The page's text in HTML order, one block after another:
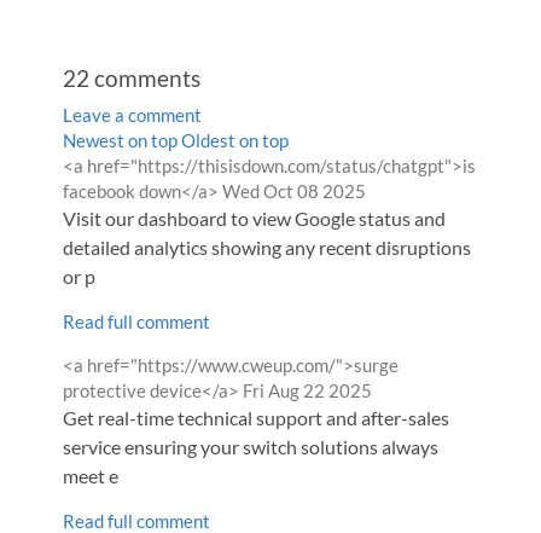
22 comments
Leave a comment
Order
by
Newest on topOldest on top
Comment
by
<a href="https://thisisdown.com/status/chatgpt">is
facebook down</a> from
Wed Oct 08 2025
Visit our dashboard to view Google status and
detailed analytics showing any recent disruptions
or p
Read full comment
Comment
by
<a href="https://www.cweup.com/">surge
protective device</a> from
Fri Aug 22 2025
Get real-time technical support and after-sales
service ensuring your switch solutions always
meet e
Read full comment